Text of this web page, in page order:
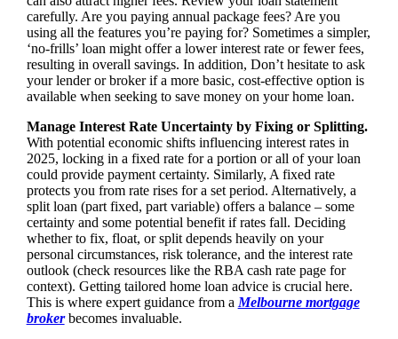
carefully. Are you paying annual package fees? Are you
using all the features you’re paying for? Sometimes a simpler,
‘no-frills’ loan might offer a lower interest rate or fewer fees,
resulting in overall savings. In addition, Don’t hesitate to ask
your lender or broker if a more basic, cost-effective option is
available when seeking to save money on your home loan.
Manage Interest Rate Uncertainty by Fixing or Splitting.
With potential economic shifts influencing interest rates in
2025, locking in a fixed rate for a portion or all of your loan
could provide payment certainty. Similarly, A fixed rate
protects you from rate rises for a set period. Alternatively, a
split loan (part fixed, part variable) offers a balance – some
certainty and some potential benefit if rates fall. Deciding
whether to fix, float, or split depends heavily on your
personal circumstances, risk tolerance, and the interest rate
outlook (check resources like the RBA cash rate page for
context). Getting tailored home loan advice is crucial here.
This is where expert guidance from a Melbourne mortgage
brokerbecomes invaluable.